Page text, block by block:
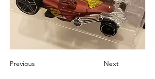
Previous Next